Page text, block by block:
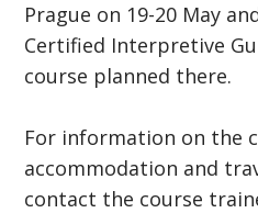
Prague on 19-20 May
Certified Interpretive
course planned there.
For information on the
accommodation and
contact the course